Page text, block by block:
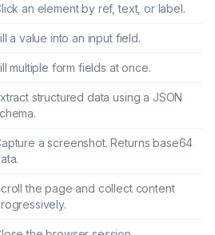
an element by ref, text, or label.
a value into an input field.
multiple form fields at once.
structured data using a JSON
a screenshot. Returns base64
the page and collect content